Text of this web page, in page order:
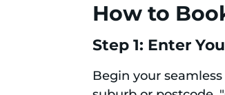
How to
Step 1: Enter
Begin your